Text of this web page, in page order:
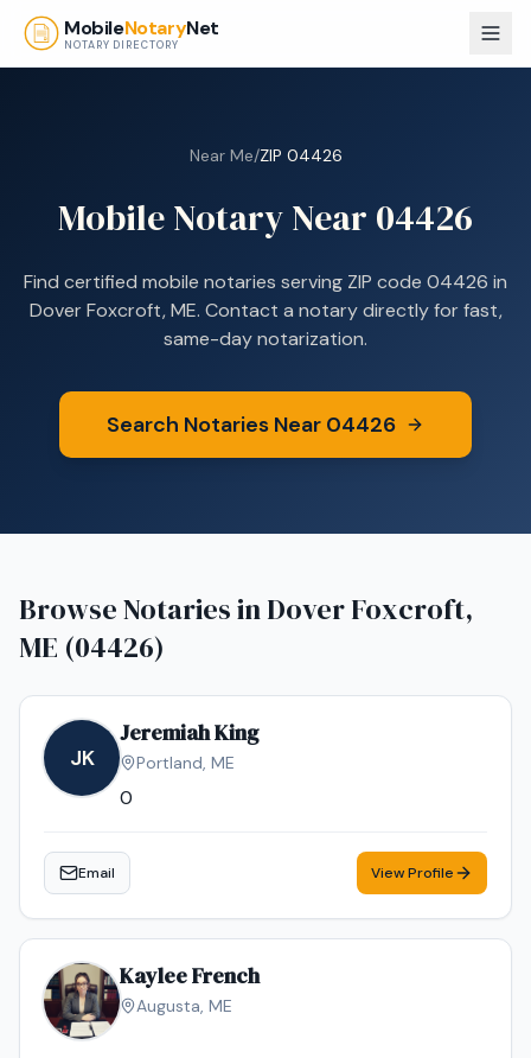
Skip to main content
MobileNotaryNet
NOTARY DIRECTORY
Near Me/ZIP 04426
Mobile Notary Near 04426
Find certified mobile notaries serving ZIP code 04426 in
Dover Foxcroft, ME. Contact a notary directly for fast,
same-day notarization.
Search Notaries Near 04426
Browse Notaries inDover Foxcroft,
ME (04426)
JK
Jeremiah King
Portland, ME
0
Email View Profile
Kaylee French
Augusta, ME